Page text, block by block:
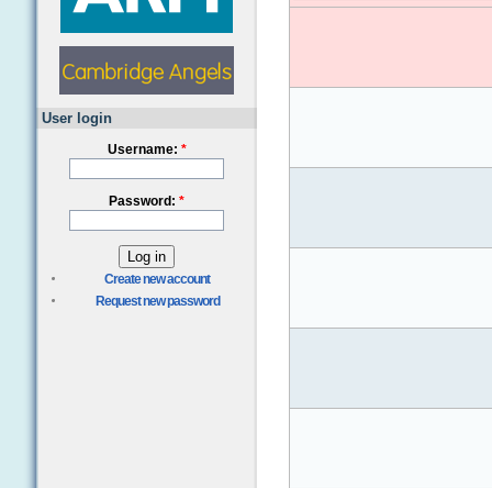
User login
Username: *
Password: *
Create new account
Request new password